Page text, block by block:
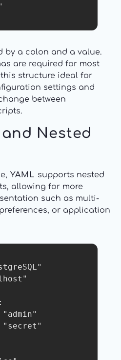
by a colon and a value.
are required for most
structure ideal for
settings and
between
Nested
YAML supports nested
allowing for more
such as multi-
or application